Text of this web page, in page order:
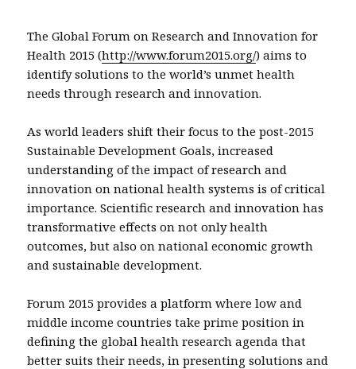
The Global Forum on Research and Innovation for
Health 2015 (http://www.forum2015.org/) aims to
identify solutions to the world’s unmet health
needs through research and innovation.
As world leaders shift their focus to the post-2015
Sustainable Development Goals, increased
understanding of the impact of research and
innovation on national health systems is of critical
importance. Scientific research and innovation has
transformative effects on not only health
outcomes, but also on national economic growth
and sustainable development.
Forum 2015 provides a platform where low and
middle income countries take prime position in
defining the global health research agenda that
better suits their needs, in presenting solutions and